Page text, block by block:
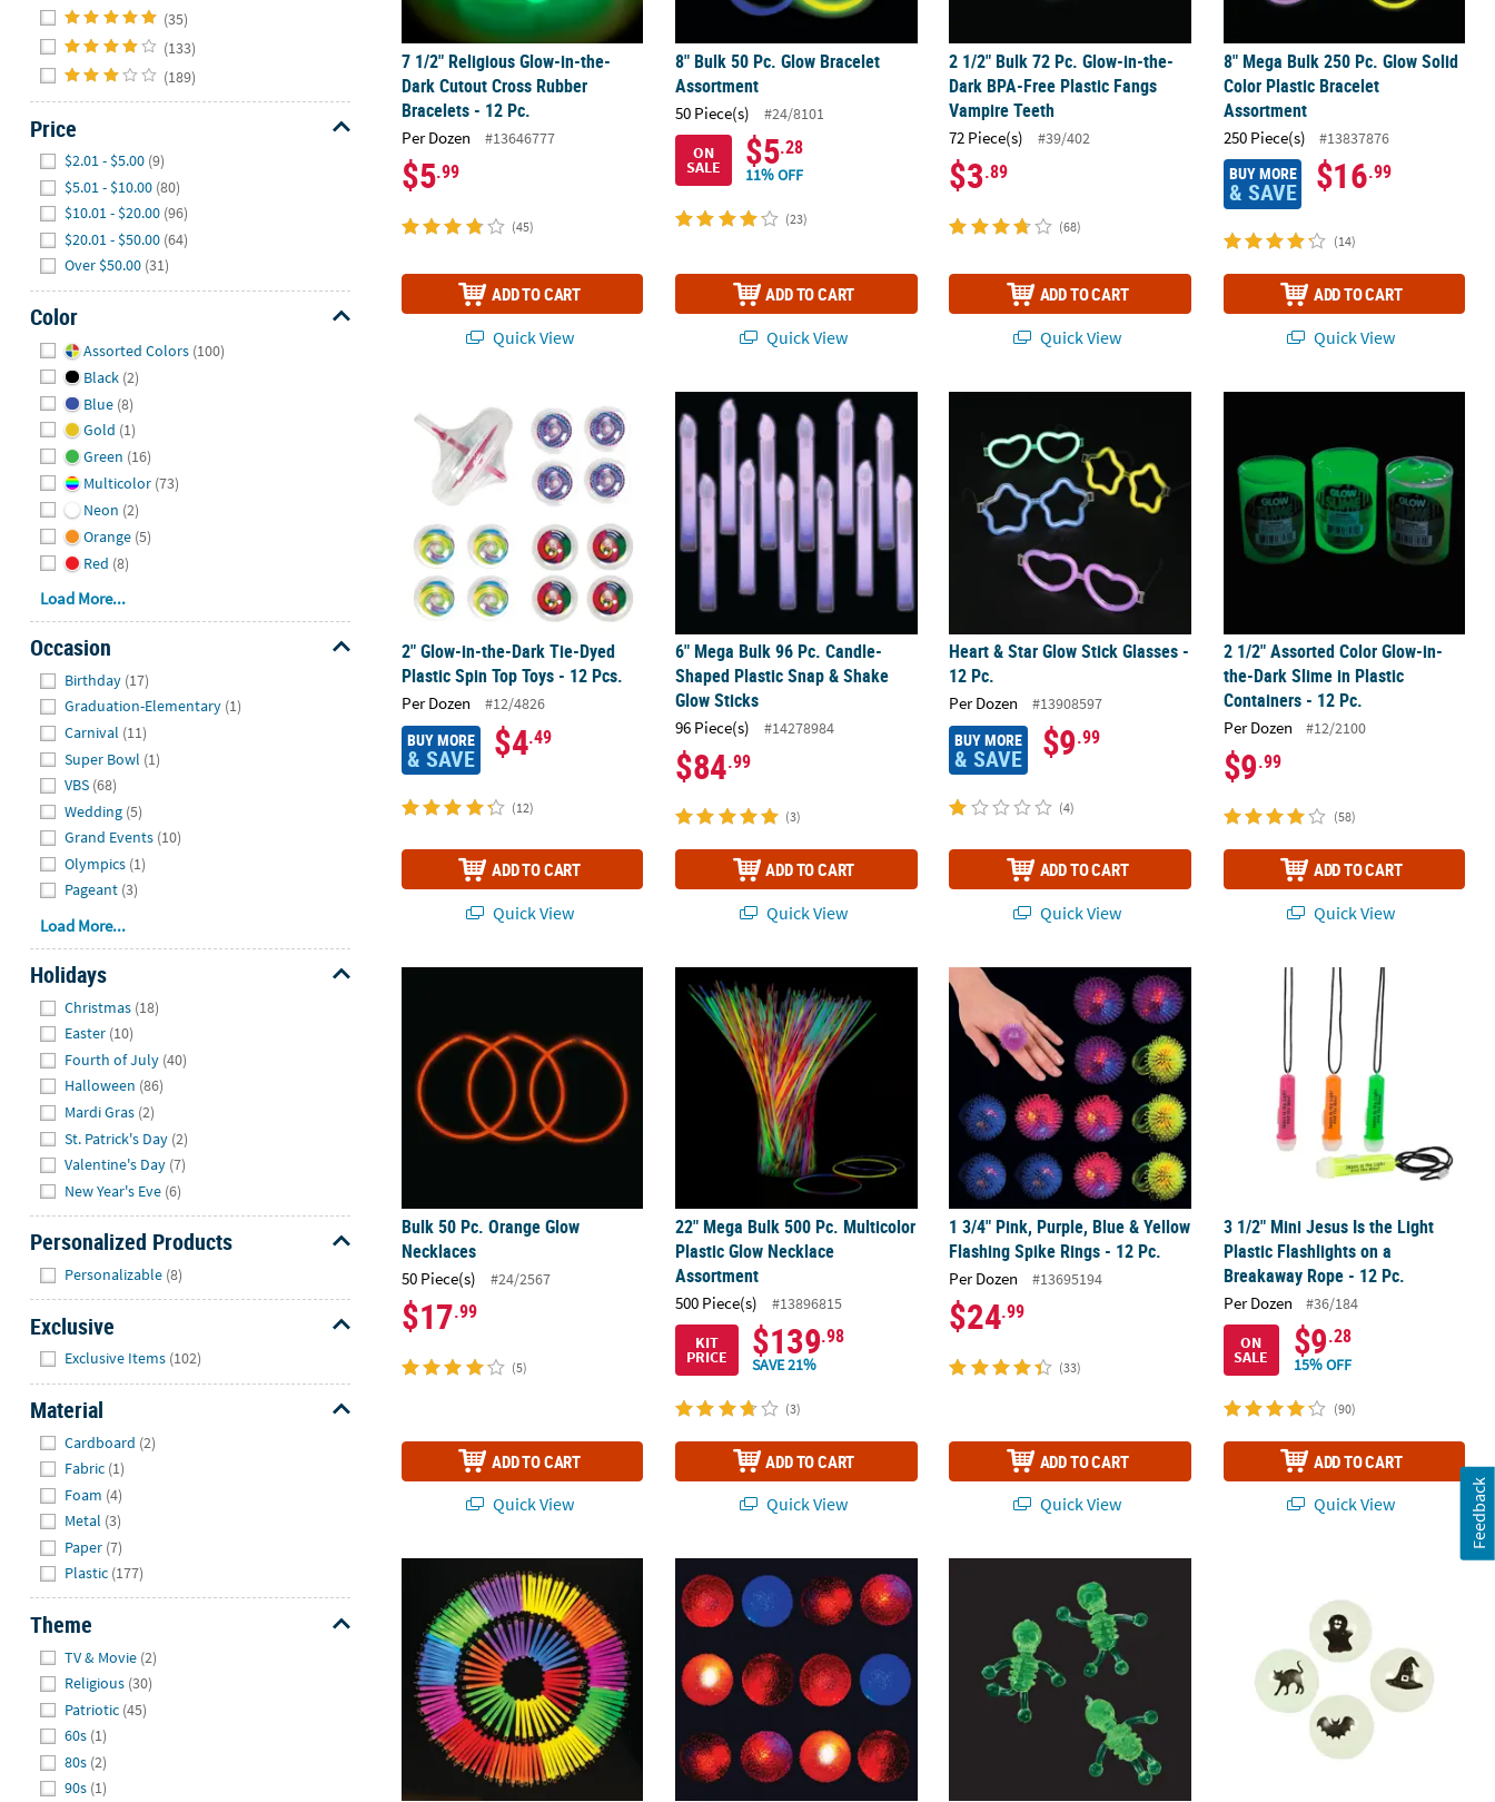
(35)
(133)
(189)
Price
$2.01 - $5.00 (9)
$5.01 - $10.00 (80)
$10.01 - $20.00 (96)
$20.01 - $50.00 (64)
Over $50.00 (31)
Color
Assorted Colors (100)
Black (2)
Blue (8)
Gold (1)
Green (16)
Multicolor (73)
Neon (2)
Orange (5)
Red (8)
Load More...
Occasion
Birthday (17)
Graduation-Elementary (1)
Carnival (11)
Super Bowl (1)
VBS (68)
Wedding (5)
Grand Events (10)
Olympics (1)
Pageant (3)
Load More...
Holidays
Christmas (18)
Easter (10)
Fourth of July (40)
Halloween (86)
Mardi Gras (2)
St. Patrick's Day (2)
Valentine's Day (7)
New Year's Eve (6)
Personalized Products
Personalizable (8)
Exclusive
Exclusive Items (102)
Material
Cardboard (2)
Fabric (1)
Foam (4)
Metal (3)
Paper (7)
Plastic (177)
Theme
TV & Movie (2)
Religious (30)
Patriotic (45)
60s (1)
80s (2)
90s (1)
7 1/2" Religious Glow-in-the-
Dark Cutout Cross Rubber
Bracelets - 12 Pc.
Per Dozen #13646777
$5.99
(45)
ADD TO CART
Quick View
8" Bulk 50 Pc. Glow Bracelet
Assortment
50 Piece(s)
#24/8101
ON
SALE $5.28
11% OFF
(23)
ADD TO CART
Quick View
2 1/2" Bulk 72 Pc. Glow-in-the-
Dark BPA-Free Plastic Fangs
Vampire Teeth
72 Piece(s) #39/402
$3.89
(68)
ADD TO CART
Quick View
8" Mega Bulk 250 Pc. Glow Solid
Color Plastic Bracelet
Assortment
250 Piece(s) #13837876
BUY MORE
& SAVE $16.99
(14)
ADD TO CART
Quick View
2" Glow-in-the-Dark Tie-Dyed Plastic Spin Top Toys - 12 Pcs.
2" Glow-in-the-Dark Tie-Dyed
Plastic Spin Top Toys - 12 Pcs.
Per Dozen #12/4826
BUY MORE
& SAVE $4.49
(12)
ADD TO CART
Quick View
6" Mega Bulk 96 Pc. Candle-Shaped Plastic Snap & Shake Glow Sticks
6" Mega Bulk 96 Pc. Candle-
Shaped Plastic Snap & Shake
Glow Sticks
96 Piece(s) #14278984
$84.99
(3)
ADD TO CART
Quick View
Heart & Star Glow Stick Glasses -
12 Pc.
Per Dozen #13908597
BUY MORE
& SAVE $9.99
(4)
ADD TO CART
Quick View
2 1/2" Assorted Color Glow-in-
the-Dark Slime in Plastic
Containers - 12 Pc.
Per Dozen #12/2100
$9.99
(58)
ADD TO CART
Quick View
Bulk 50 Pc. Orange Glow
Necklaces
50 Piece(s) #24/2567
$17.99
(5)
ADD TO CART
Quick View
22" Mega Bulk 500 Pc. Multicolor Plastic Glow Necklace Assortment
22" Mega Bulk 500 Pc. Multicolor
Plastic Glow Necklace
Assortment
500 Piece(s)
#13896815
KIT
PRICE $139.98
SAVE 21%
(3)
ADD TO CART
Quick View
1 3/4" Pink, Purple, Blue & Yellow Flashing Spike Rings - 12 Pc.
1 3/4" Pink, Purple, Blue & Yellow
Flashing Spike Rings - 12 Pc.
Per Dozen #13695194
$24.99
(33)
ADD TO CART
Quick View
3 1/2" Mini Jesus Is the Light
3 1/2" Mini Jesus Is the Light
Plastic Flashlights on a
Breakaway Rope - 12 Pc.
Per Dozen
#36/184
ON
SALE $9.28
15% OFF
(90)
ADD TO CART
Quick View
4" Bulk 250 Pc. Bright Colors Plastic Glow Stick AssortmentMini Light-Up Textured Bouncy Balls - 12 Pc.
Feedback